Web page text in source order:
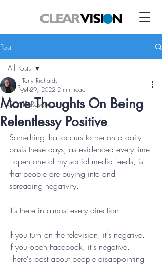
Post
All Posts
COVID Resource
All Posts
More Thoughts On Being
Relentlessy Positive
Tony Richards
Jul 29, 2022 2 min read
Something that occurs to me on a daily
basis these days, as evidenced every time
I open one of my social media feeds, is
that people are buying into and
spreading negativity.
It's there in almost every direction.
If you turn on the television, it's negative.
If you open Facebook, it's negative.
There's post about people disappointing